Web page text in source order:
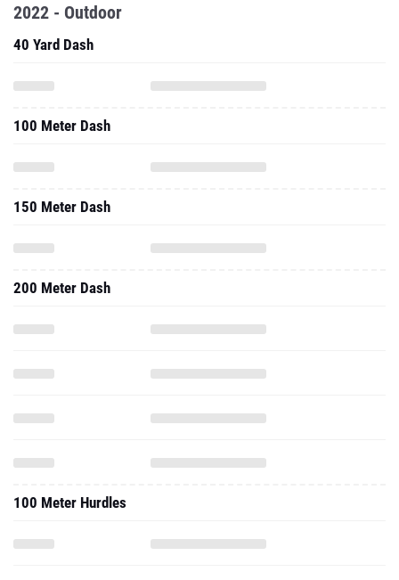
2022 - Outdoor
40 Yard Dash
100 Meter Dash
150 Meter Dash
200 Meter Dash
100 Meter Hurdles